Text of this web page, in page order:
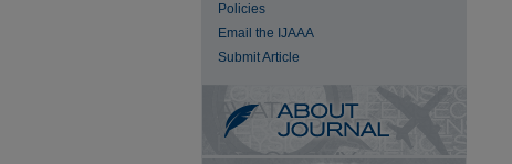
Policies
Email the IJAAA
Submit Article